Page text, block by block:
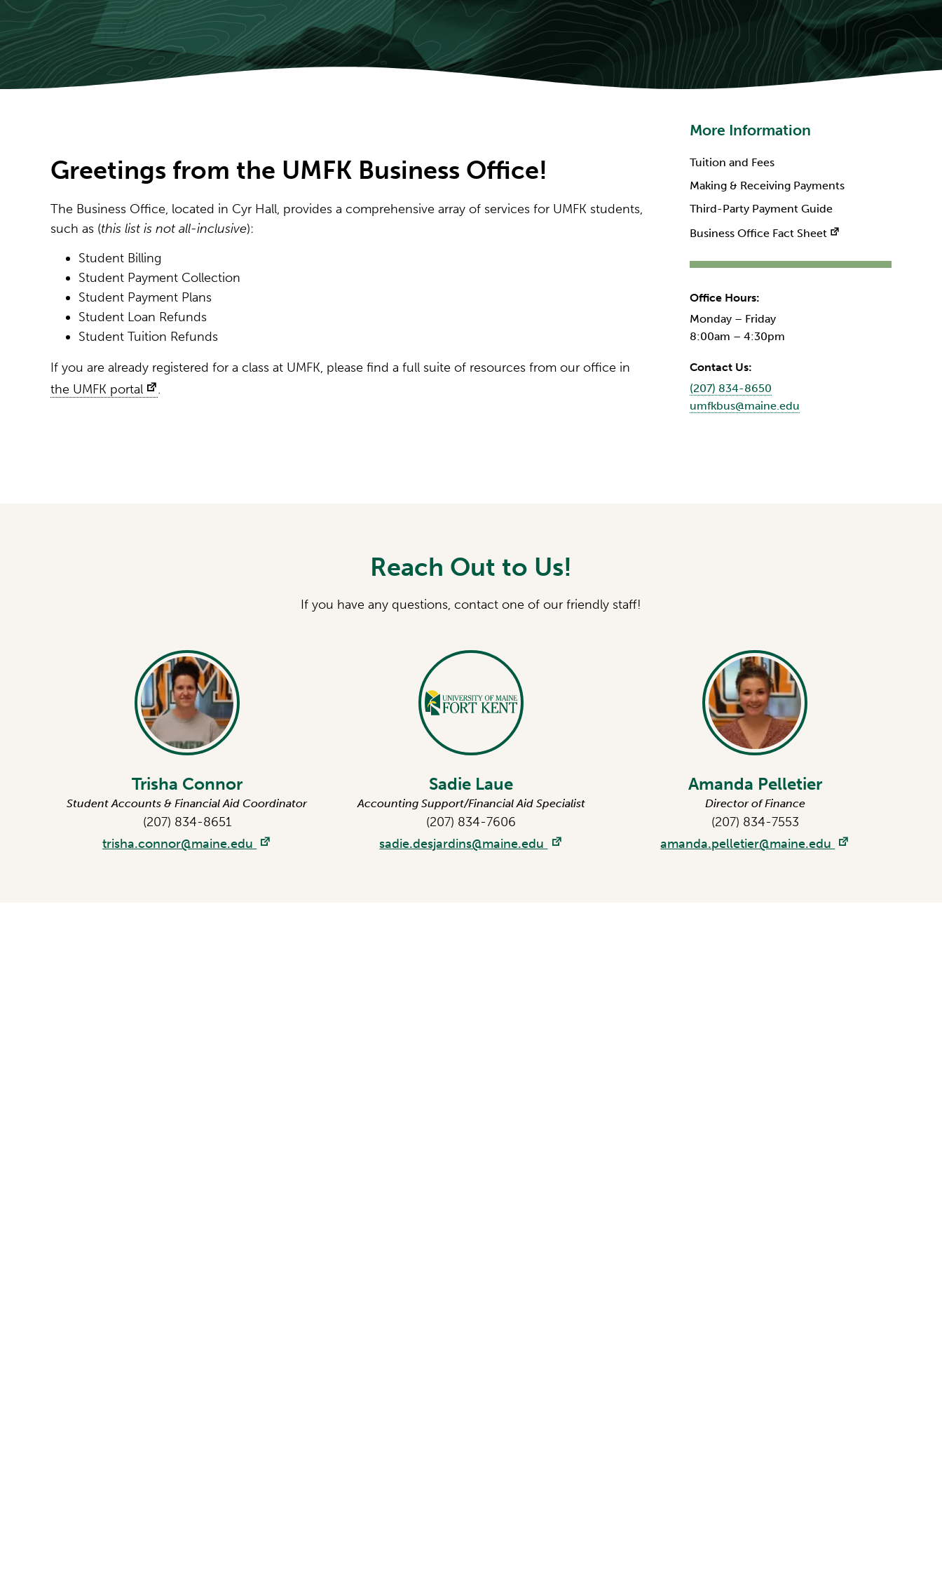
Greetings from the UMFK Business Office!
The Business Office, located in Cyr Hall, provides a comprehensive array of services for UMFK students,
such as (this list is not all-inclusive):
Student Billing
Student Payment Collection
Student Payment Plans
Student Loan Refunds
Student Tuition Refunds
If you are already registered for a class at UMFK, please find a full suite of resources from our office in
the UMFK portal
.
More Information
Tuition and Fees
Making & Receiving Payments
Third-Party Payment Guide
Business Office Fact Sheet
Office Hours:
Monday – Friday
8:00am – 4:30pm
Contact Us:
(207) 834-8650
umfkbus@maine.edu
Reach Out to Us!
If you have any questions, contact one of our friendly staff!
Trisha Connor
Student Accounts & Financial Aid Coordinator
(207) 834-8651
trisha.connor@maine.edu
Sadie Laue
Accounting Support/Financial Aid Specialist
(207) 834-7606
sadie.desjardins@maine.edu
Amanda Pelletier
Director of Finance
(207) 834-7553
amanda.pelletier@maine.edu